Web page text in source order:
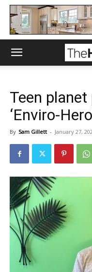
Teen
‘Enviro-
By Sam Gillett - January 27,